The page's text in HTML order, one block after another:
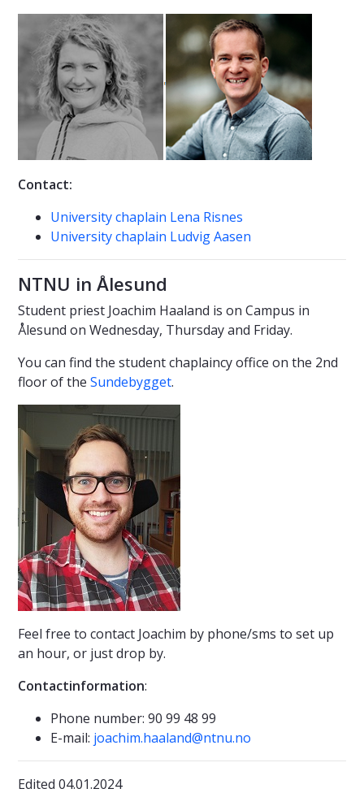
Contact:
University chaplain Lena Risnes
University chaplain Ludvig Aasen
NTNU in Ålesund
Student priest Joachim Haaland is on Campus in
Ålesund on Wednesday, Thursday and Friday.
You can find the student chaplaincy office on the 2nd
floor of the Sundebygget.
Feel free to contact Joachim by phone/sms to set up
an hour, or just drop by.
Contactinformation:
Phone number: 90 99 48 99
E-mail: joachim.haaland@ntnu.no
Edited 04.01.2024